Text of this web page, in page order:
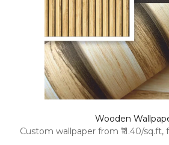
Wooden
Custom wallpaper from ₹11.40/